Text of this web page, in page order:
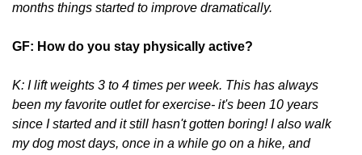
months things started to improve dramatically.
GF: How do you stay physically active?
K: I lift weights 3 to 4 times per week. This has always
been my favorite outlet for exercise- it's been 10 years
since I started and it still hasn't gotten boring! I also walk
my dog most days, once in a while go on a hike, and